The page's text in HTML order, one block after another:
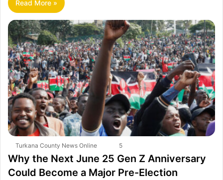
Read More »
Turkana County News Online 5
Why the Next June 25 Gen Z Anniversary
Could Become a Major Pre-Election